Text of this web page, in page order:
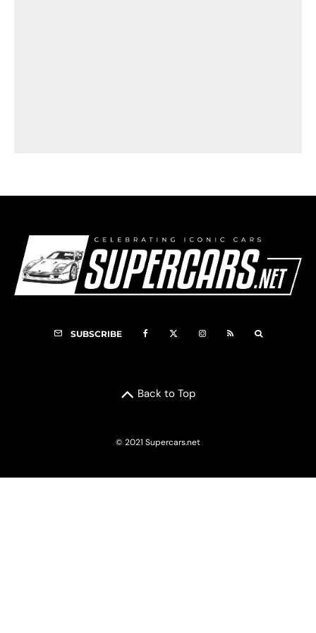
SUBSCRIBE
Back to Top
© 2021 Supercars.net